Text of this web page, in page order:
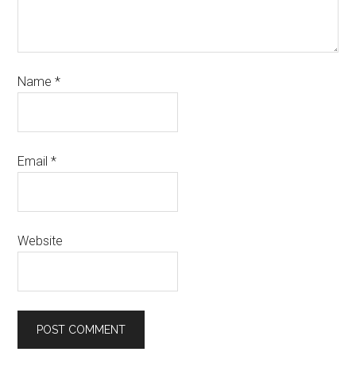
Name*
Email*
Website